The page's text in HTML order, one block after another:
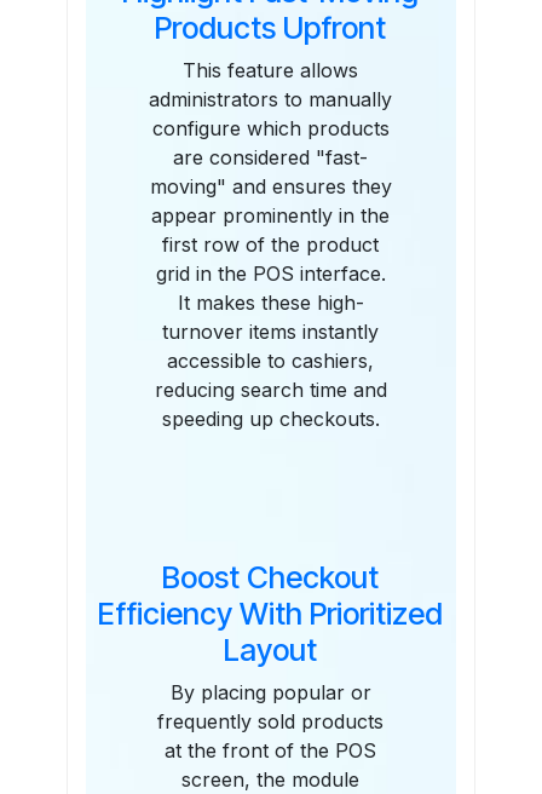
Products Upfront
This feature allows
administrators to manually
configure which products
are considered "fast-
moving" and ensures they
appear prominently in the
first row of the product
grid in the POS interface.
It makes these high-
turnover items instantly
accessible to cashiers,
reducing search time and
speeding up checkouts.
Boost Checkout
Efficiency With Prioritized
Layout
By placing popular or
frequently sold products
at the front of the POS
screen, the module